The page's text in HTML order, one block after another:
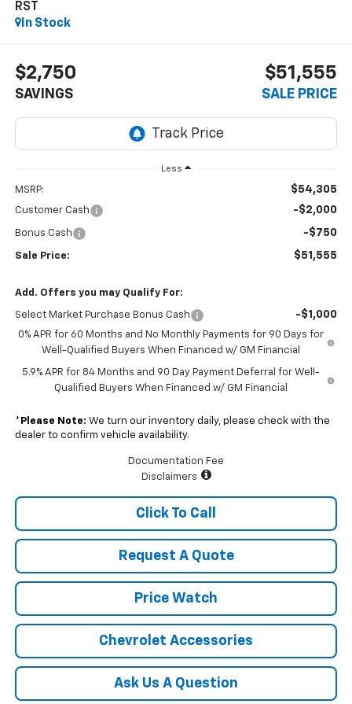
RST
In Stock
$2,750
SAVINGS
$51,555
SALE PRICE
Less
MSRP: $54,305
Customer Cash -$2,000
Bonus Cash -$750
Sale Price: $51,555
Add. Offers you may Qualify For:
Select Market Purchase Bonus Cash -$1,000
0% APR for 60 Months and No Monthly Payments for 90 Days for
Well-Qualified Buyers When Financed w/ GM Financial
5.9% APR for 84 Months and 90 Day Payment Deferral for Well-
Qualified Buyers When Financed w/ GM Financial
* Please Note: We turn our inventory daily, please check with the
dealer to confirm vehicle availability.
Documentation Fee
Disclaimers
Click To Call
Request A Quote
Price Watch
Chevrolet Accessories
Ask Us A Question